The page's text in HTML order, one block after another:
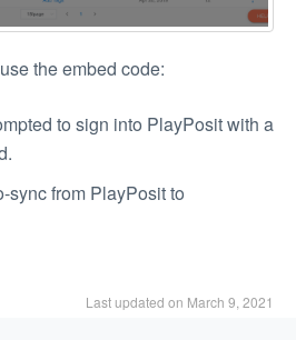
the embed code:
to sign into PlayPosit with a
sync from PlayPosit to
Last updated on March 9, 2021